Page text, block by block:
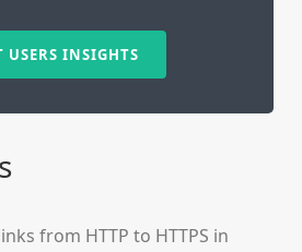
USERS INSIGHTS
from HTTP to HTTPS in